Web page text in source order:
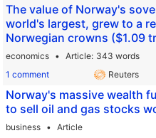
The value of Norway's
world's largest, grew to a
Norwegian crowns ($1.09
economics Article 343 words
1 comment
Reuters
Norway's massive wealth
to sell oil and gas stocks
business
Article